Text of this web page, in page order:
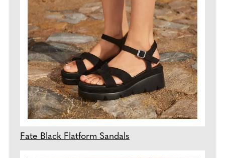
Fate Black Flatform Sandals